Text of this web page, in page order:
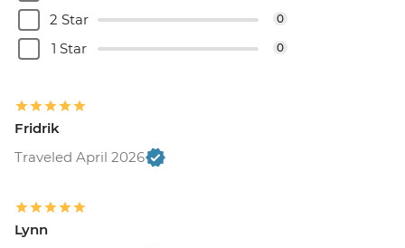
2 Star 0
1 Star 0
Fridrik
Traveled April 2026
Lynn